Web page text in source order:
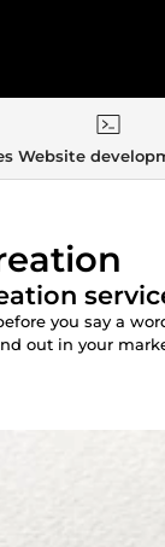
Website
you say a
out in your